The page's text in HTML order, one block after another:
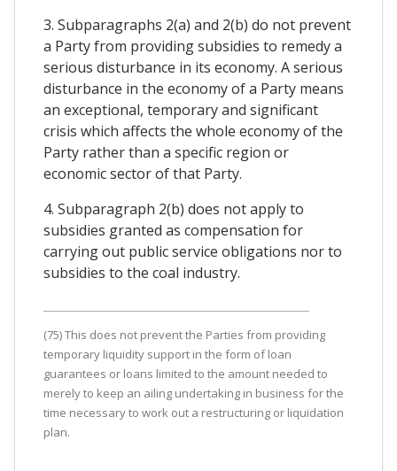
3. Subparagraphs 2(a) and 2(b) do not prevent
a Party from providing subsidies to remedy a
serious disturbance in its economy. A serious
disturbance in the economy of a Party means
an exceptional, temporary and significant
crisis which affects the whole economy of the
Party rather than a specific region or
economic sector of that Party.
4. Subparagraph 2(b) does not apply to
subsidies granted as compensation for
carrying out public service obligations nor to
subsidies to the coal industry.
(75) This does not prevent the Parties from providing
temporary liquidity support in the form of loan
guarantees or loans limited to the amount needed to
merely to keep an ailing undertaking in business for the
time necessary to work out a restructuring or liquidation
plan.